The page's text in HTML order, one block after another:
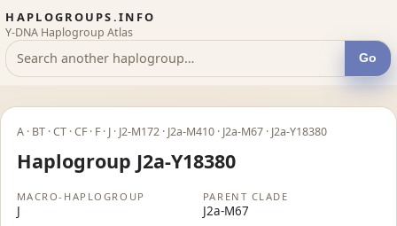
HAPLOGROUPS.INFO
Y-DNA Haplogroup Atlas
Go
A · BT · CT · CF · F · J · J2-M172 · J2a-M410 · J2a-M67 · J2a-Y18380
Haplogroup J2a-Y18380
MACRO-HAPLOGROUP
J
PARENT CLADE
J2a-M67